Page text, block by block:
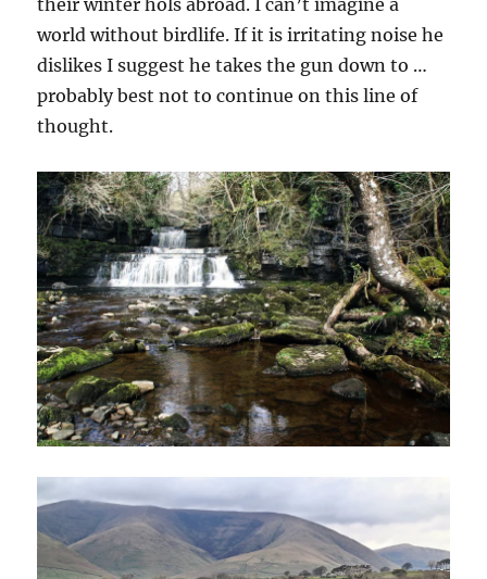
their winter hols abroad. I can’t imagine a
world without birdlife. If it is irritating noise he
dislikes I suggest he takes the gun down to …
probably best not to continue on this line of
thought.